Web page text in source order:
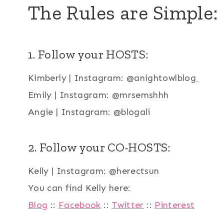
The Rules are Simple:
1. Follow your HOSTS:
Kimberly | Instagram: @anightowlblog
Emily | Instagram: @mrsemshhh
Angie | Instagram: @blogali
2. Follow your CO-HOSTS:
Kelly | Instagram: @herectsun
You can find Kelly here:
Blog :: Facebook :: Twitter :: Pinterest